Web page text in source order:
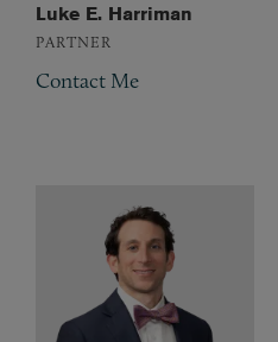
Luke E. Harriman
PARTNER
Contact Me